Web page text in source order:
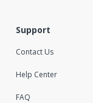
Support
Contact Us
Help Center
FAQ